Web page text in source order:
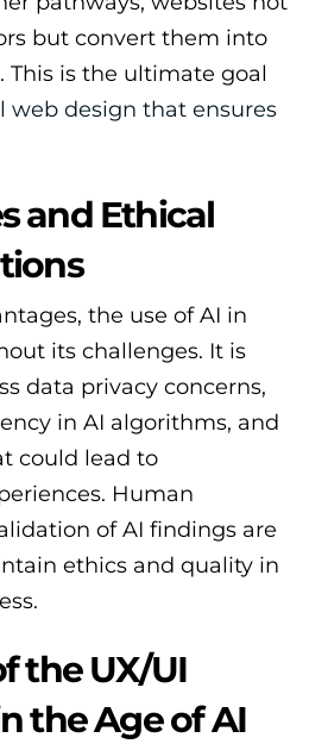
but convert them into
This is the ultimate goal
web design that ensures
and Ethical
the use of AI in
its challenges. It is
data privacy concerns,
in AI algorithms, and
could lead to
Human
of AI findings are
ethics and quality in
the UX/UI
the Age of AI